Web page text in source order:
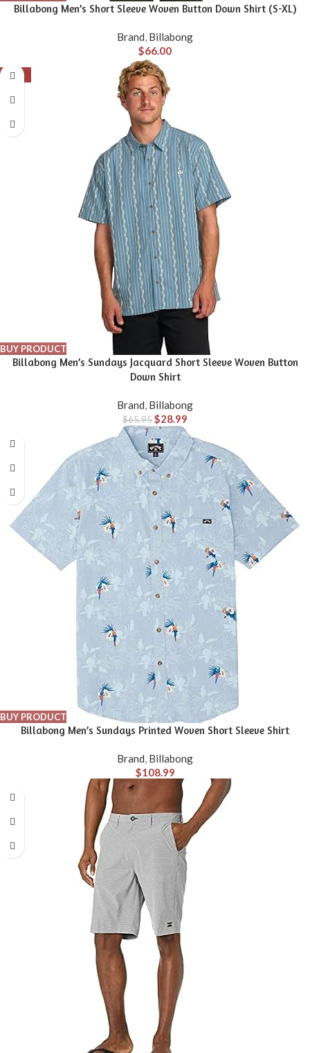
Billabong Men’s Short Sleeve Woven Button Down Shirt (S-XL)
Brand, Billabong
$66.00
-56%
BUY PRODUCT
Billabong Men’s Sundays Jacquard Short Sleeve Woven Button
Down Shirt
Brand, Billabong
$65.95$28.99
BUY PRODUCT
Billabong Men’s Sundays Printed Woven Short Sleeve Shirt
Brand, Billabong
$108.99